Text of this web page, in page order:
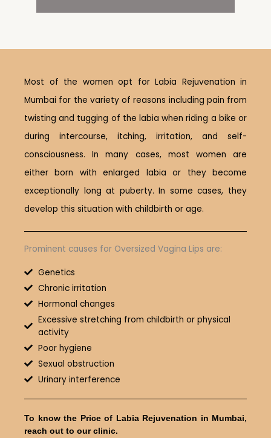
Most of the women opt for Labia Rejuvenation in
Mumbai for the variety of reasons including pain from
twisting and tugging of the labia when riding a bike or
during intercourse, itching, irritation, and self-
consciousness. In many cases, most women are
either born with enlarged labia or they become
exceptionally long at puberty. In some cases, they
develop this situation with childbirth or age.
Prominent causes for Oversized Vagina Lips are:
Genetics
Chronic irritation
Hormonal changes
Excessive stretching from childbirth or physical
activity
Poor hygiene
Sexual obstruction
Urinary interference
To know the Price of Labia Rejuvenation in Mumbai,
reach out to our clinic.